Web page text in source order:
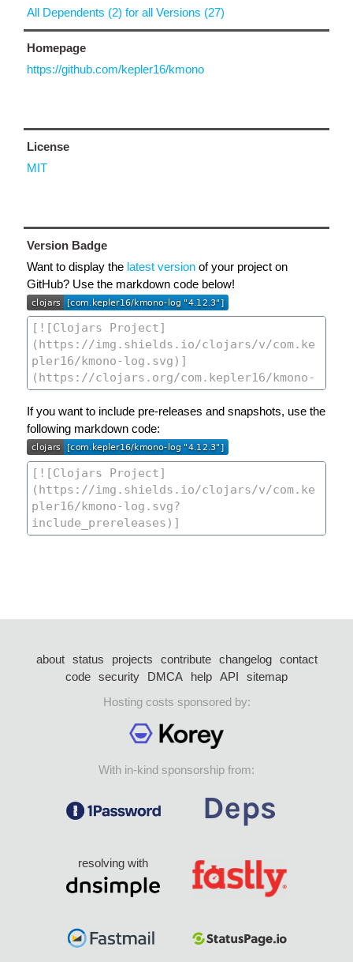
All Dependents (2) for all Versions (27)
Homepage
https://github.com/kepler16/kmono
License
MIT
Version Badge
Want to display the latest version of your project on
GitHub? Use the markdown code below!
If you want to include pre-releases and snapshots, use the
following markdown code:
about status projects contribute changelog
contact
code security DMCA help API
sitemap
Hosting costs sponsored by:
With in-kind sponsorship from:
resolving with